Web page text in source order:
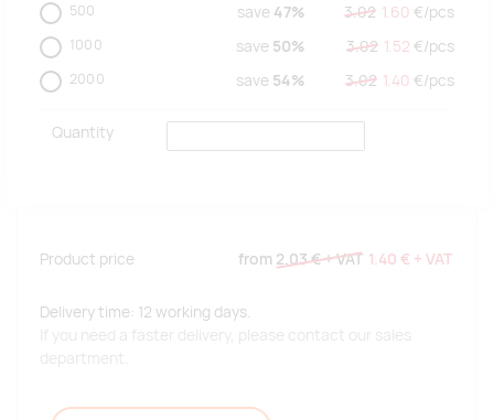
500 save 47% 3.02 1.60 €/pcs
1000 save 50% 3.02 1.52 €/pcs
2000 save 54% 3.02 1.40 €/pcs
Quantity
Product price from 2.03 €+ VAT 1.40 € + VAT
Delivery time: 12 working days.
If you need a faster delivery, please contact our sales
department.